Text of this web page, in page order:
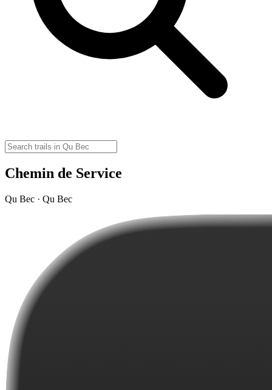
Chemin de Service
Qu Bec · Qu Bec